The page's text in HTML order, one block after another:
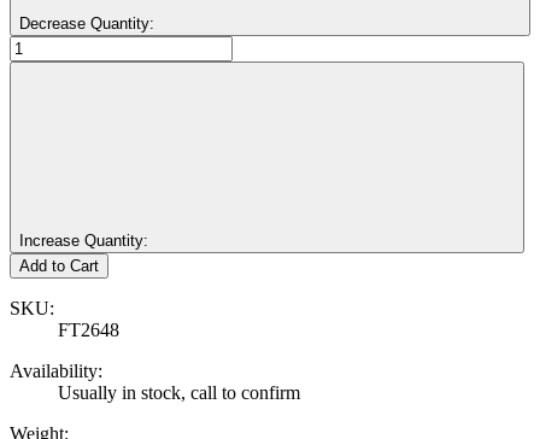
Decrease Quantity:
Increase Quantity:
SKU:
FT2648
Availability:
Usually in stock, call to confirm
Weight: